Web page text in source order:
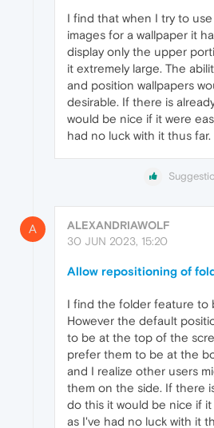
I find that when I try to
images for a wallpaper it
display only the upper
it extremely large. The
and position wallpapers
desirable. If there is
would be nice if it were
had no luck with it thus far.
A
ALEXANDRIAWOLF
30 JUN 2023, 15:20
Allow repositioning of
I find the folder feature to
However the default
to be at the top of the
prefer them to be at the
and I realize other users
them on the side. If there
do this it would be nice if
as I've had no luck with it